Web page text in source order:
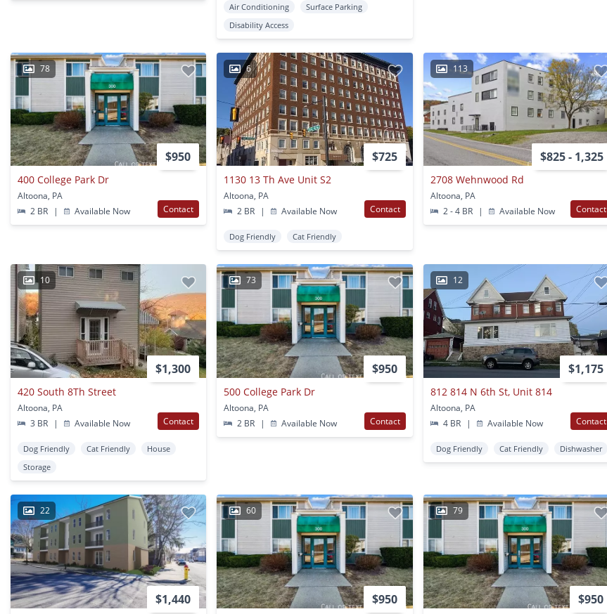
Air Conditioning
Surface Parking
Disability Access
78
$950
400 College Park Dr
Altoona, PA
2 BR
| Available Now Contact
6
$725
1130 13 Th Ave Unit S2
Altoona, PA
2 BR
| Available Now Contact
Dog Friendly Cat Friendly
113
$825 - 1,325
2708 Wehnwood Rd
Altoona, PA
2 - 4 BR
| Available Now Contact
10
$1,300
420 South 8Th Street
Altoona, PA
3 BR
| Available Now Contact
Dog Friendly Cat Friendly
House
Storage
73
$950
500 College Park Dr
Altoona, PA
2 BR
| Available Now Contact
12
$1,175
812 814 N 6th St, Unit 814
Altoona, PA
4 BR
| Available Now Contact
Dog Friendly Cat Friendly Dishwasher
22
$1,440
60
$950
79
$950